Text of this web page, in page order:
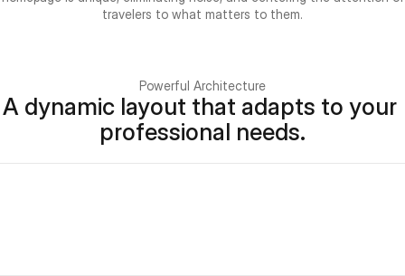
travelers to what matters to them.
Powerful Architecture
A dynamic layout that adapts to your
professional needs.